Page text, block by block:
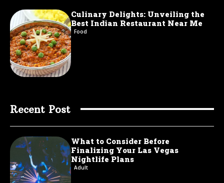
Culinary Delights: Unveiling the
Best Indian Restaurant Near Me
Food
Recent Post
What to Consider Before
Finalizing Your Las Vegas
Nightlife Plans
Adult